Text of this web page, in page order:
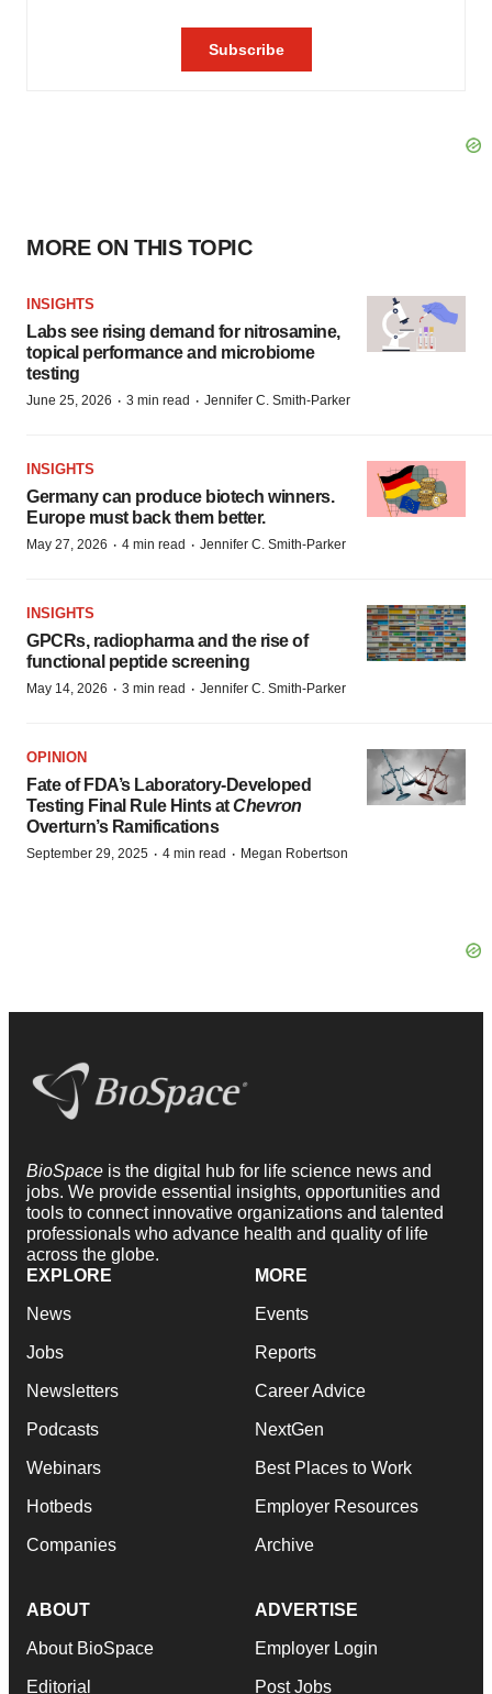
MORE ON THIS TOPIC
INSIGHTS
Labs see rising demand for nitrosamine,
topical performance and microbiome
testing
June 25, 2026 · 3 min read · Jennifer C. Smith-Parker
INSIGHTS
Germany can produce biotech winners.
Europe must back them better.
May 27, 2026 · 4 min read · Jennifer C. Smith-Parker
INSIGHTS
GPCRs, radiopharma and the rise of
functional peptide screening
May 14, 2026 · 3 min read · Jennifer C. Smith-Parker
OPINION
Fate of FDA’s Laboratory-Developed
Testing Final Rule Hints atChevron
Overturn’s Ramifications
September 29, 2025 · 4 min read · Megan Robertson
BioSpace is the digital hub for life science news and
jobs. We provide essential insights, opportunities and
tools to connect innovative organizations and talented
professionals who advance health and quality of life
across the globe.
EXPLORE
News
Jobs
Newsletters
Podcasts
Webinars
Hotbeds
Companies
MORE
Events
Reports
Career Advice
NextGen
Best Places to Work
Employer Resources
Archive
ABOUT
About BioSpace
Editorial
ADVERTISE
Employer Login
Post Jobs